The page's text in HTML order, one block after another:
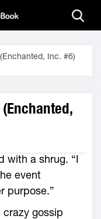
Inc. #6)
with a shrug. “I
event
purpose.”
crazy gossip